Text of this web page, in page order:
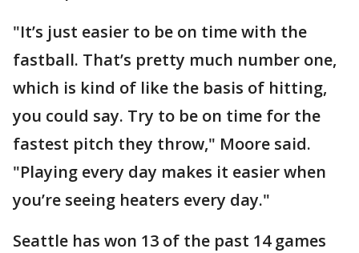
"It’s just easier to be on time with the
fastball. That’s pretty much number one,
which is kind of like the basis of hitting,
you could say. Try to be on time for the
fastest pitch they throw," Moore said.
"Playing every day makes it easier when
you’re seeing heaters every day."
Seattle has won 13 of the past 14 games